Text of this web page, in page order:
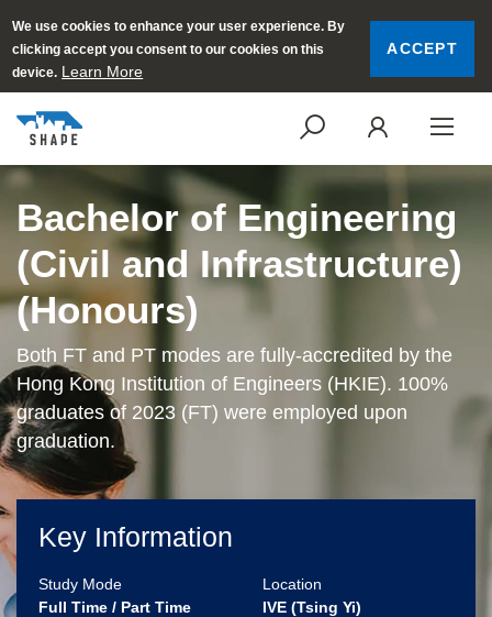
We use cookies to enhance your user experience. By
clicking accept you consent to our cookies on this
device. Learn More
ACCEPT
SEARCH
Bachelor of Engineering
(Civil and Infrastructure)
(Honours)
Both FT and PT modes are fully-accredited by the
Hong Kong Institution of Engineers (HKIE). 100%
graduates of 2023 (FT) were employed upon
graduation.
Key Information
Study Mode
Full Time / Part Time
Location
IVE (Tsing Yi)